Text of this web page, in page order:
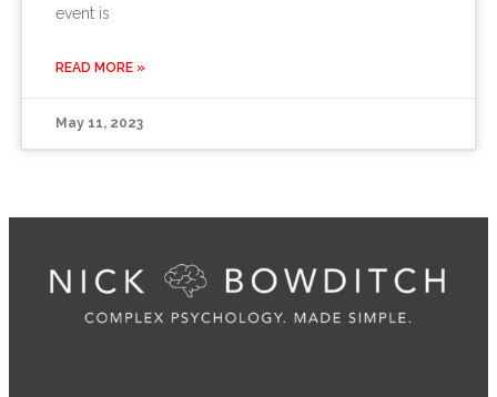
event is
READ MORE »
May 11, 2023